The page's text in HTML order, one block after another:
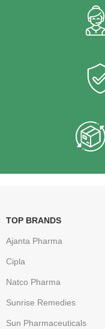
TOP BRANDS
Ajanta Pharma
Cipla
Natco Pharma
Sunrise Remedies
Sun Pharmaceuticals